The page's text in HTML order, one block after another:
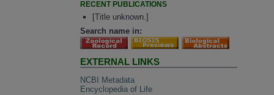
RECENT PUBLICATIONS
[Title unknown.]
Search name in:
EXTERNAL LINKS
NCBI Metadata
Encyclopedia of Life